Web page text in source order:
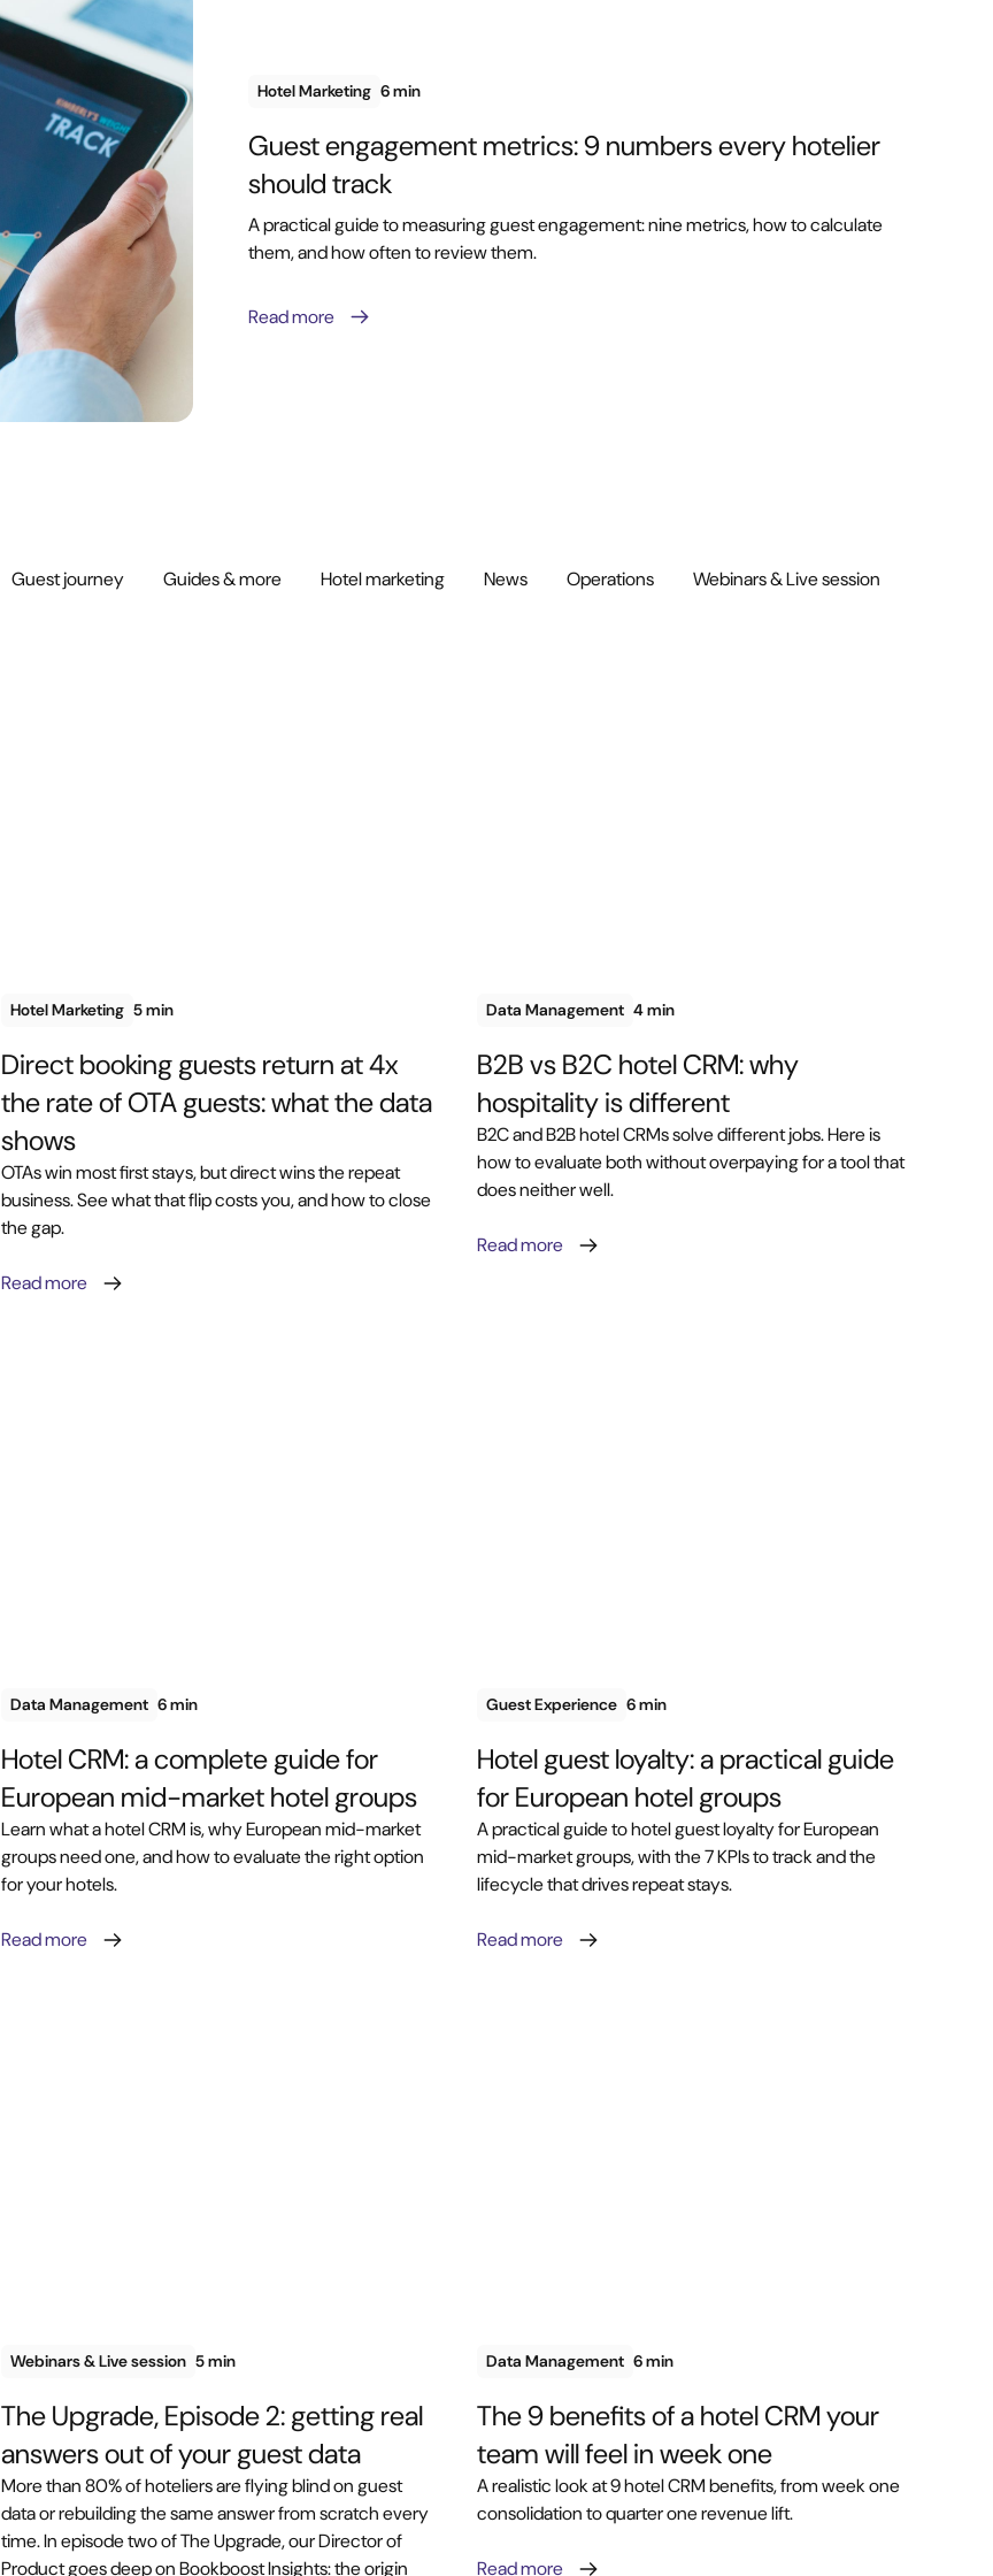
Hotel Marketing 6 min
Guest engagement metrics: 9 numbers every hotelier
should track
A practical guide to measuring guest engagement: nine metrics, how to calculate
them, and how often to review them.
Read more
Guest journey Guides & more Hotel marketing News Operations Webinars & Live session
Hotel Marketing 5 min
Direct booking guests return at 4x
the rate of OTA guests: what the data
shows
OTAs win most first stays, but direct wins the repeat
business. See what that flip costs you, and how to close
the gap.
Read more
Data Management 4 min
B2B vs B2C hotel CRM: why
hospitality is different
B2C and B2B hotel CRMs solve different jobs. Here is
how to evaluate both without overpaying for a tool that
does neither well.
Read more
Data Management 6 min
Hotel CRM: a complete guide for
European mid-market hotel groups
Learn what a hotel CRM is, why European mid-market
groups need one, and how to evaluate the right option
for your hotels.
Read more
Guest Experience 6 min
Hotel guest loyalty: a practical guide
for European hotel groups
A practical guide to hotel guest loyalty for European
mid-market groups, with the 7 KPIs to track and the
lifecycle that drives repeat stays.
Read more
Webinars & Live session 5 min
The Upgrade, Episode 2: getting real
answers out of your guest data
More than 80% of hoteliers are flying blind on guest
data or rebuilding the same answer from scratch every
time. In episode two of The Upgrade, our Director of
Product goes deep on Bookboost Insights: the origin
Data Management 6 min
The 9 benefits of a hotel CRM your
team will feel in week one
A realistic look at 9 hotel CRM benefits, from week one
consolidation to quarter one revenue lift.
Read more